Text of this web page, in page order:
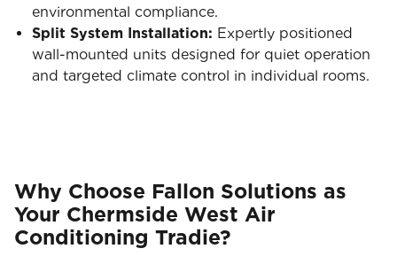
environmental compliance.
Split System Installation: Expertly positioned
wall-mounted units designed for quiet operation
and targeted climate control in individual rooms.
Why Choose Fallon Solutions as
Your Chermside West Air
Conditioning Tradie?